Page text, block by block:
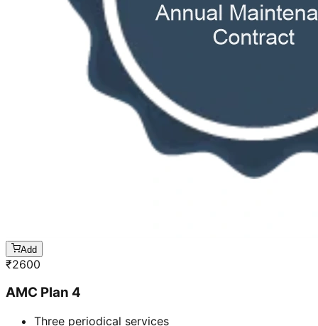
Add
₹2600
AMC Plan 4
Three periodical services